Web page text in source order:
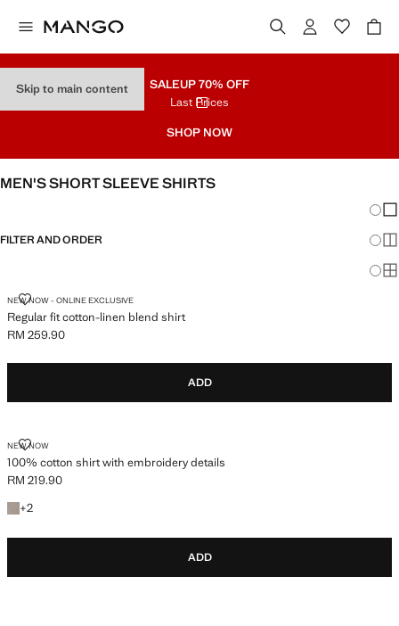
Skip to main content SALEUP 70% OFF
Last Prices
SHOP NOW
MEN'S SHORT SLEEVE SHIRTS
FILTER AND ORDER
NEW NOW - ONLINE EXCLUSIVE
Regular fit cotton-linen blend shirt
REGULAR FIT COTTON-LINEN BLEND SHIRT
Current price [RM 259.90 ]
RM 259.90
ADD
NEW NOW
100% cotton shirt with embroidery details
100% COTTON SHIRT WITH EMBROIDERY DETAILS
Current price [RM 219.90 ]
RM 219.90
+2
+2 colours
ADD